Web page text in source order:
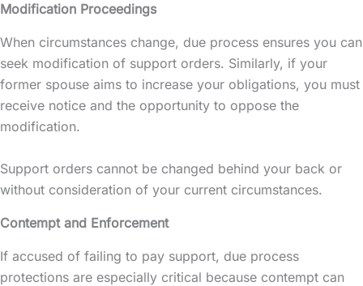
Modification Proceedings
When circumstances change, due process ensures you can
seek modification of support orders. Similarly, if your
former spouse aims to increase your obligations, you must
receive notice and the opportunity to oppose the
modification.
Support orders cannot be changed behind your back or
without consideration of your current circumstances.
Contempt and Enforcement
If accused of failing to pay support, due process
protections are especially critical because contempt can